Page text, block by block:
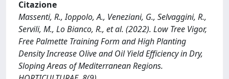
Citazione
Massenti, R., Ioppolo, A., Veneziani, G., Selvaggini, R.,
Servili, M., Lo Bianco, R., et al. (2022). Low Tree Vigor,
Free Palmette Training Form and High Planting
Density Increase Olive and Oil Yield Efficiency in Dry,
Sloping Areas of Mediterranean Regions.